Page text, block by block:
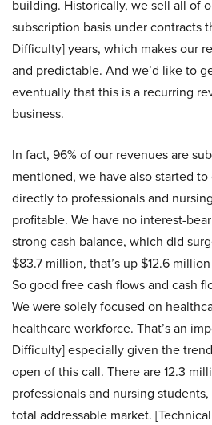
building. Historically, we sell all of
subscription basis under contracts
Difficulty] years, which makes our
and predictable. And we’d like to
eventually that this is a recurring
business.
In fact, 96% of our revenues are
mentioned, we have also started
directly to professionals and
profitable. We have no interest-
strong cash balance, which did
$83.7 million, that’s up $12.6
So good free cash flows and cash
We were solely focused on
healthcare workforce. That’s an
Difficulty] especially given the
open of this call. There are 12.3
professionals and nursing
total addressable market.